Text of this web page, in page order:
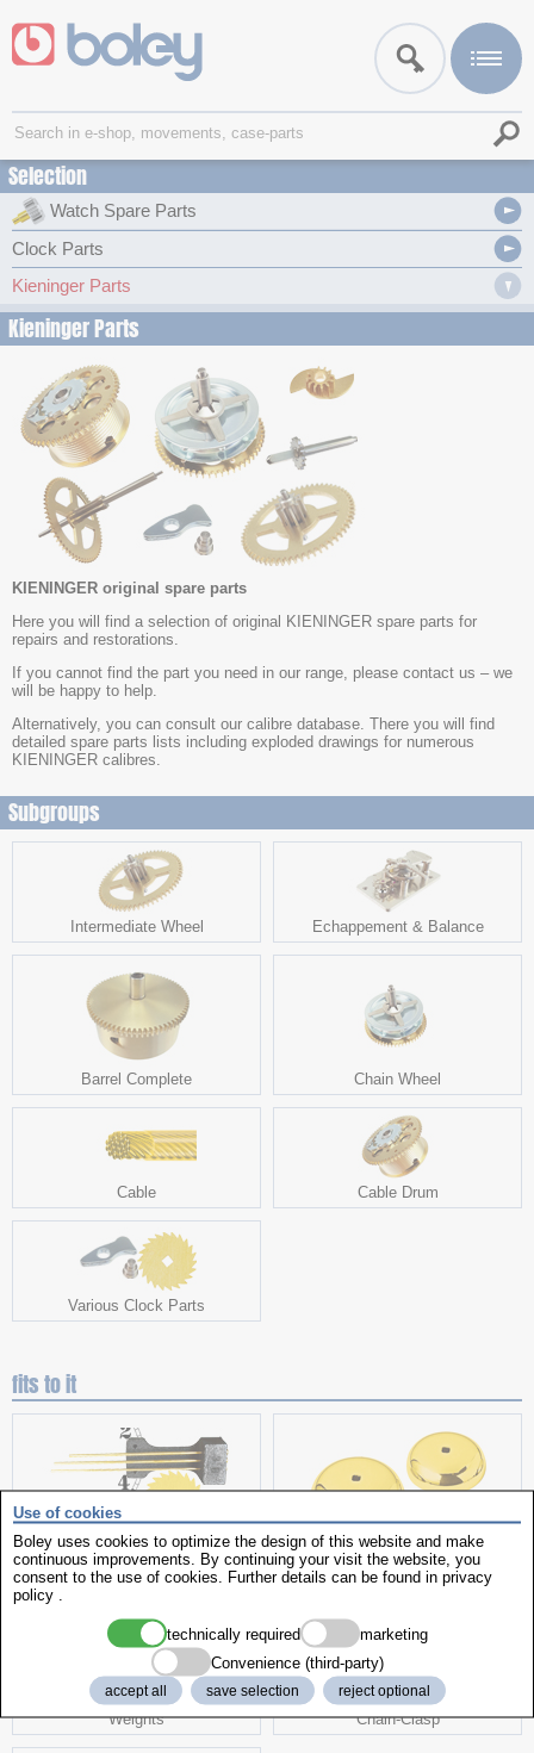
Selection
Watch Spare Parts
Clock Parts
Kieninger Parts
Kieninger Parts
KIENINGER original spare parts
Here you will find a selection of original KIENINGER spare parts for
repairs and restorations.
If you cannot find the part you need in our range, please contact us – we
will be happy to help.
Alternatively, you can consult our calibre database. There you will find
detailed spare parts lists including exploded drawings for numerous
KIENINGER calibres.
Subgroups
Intermediate Wheel Echappement & Balance
Barrel Complete Chain Wheel
Cable Cable Drum
Various Clock Parts
fits to it
Clock Parts Bells
Weights Chain-Clasp
Use of cookies
Boley uses cookies to optimize the design of this website and make
continuous improvements. By continuing your visit the website, you
consent to the use of cookies. Further details can be found in privacy
policy
technically required
marketing
Convenience (third-party)
accept all save selection reject optional